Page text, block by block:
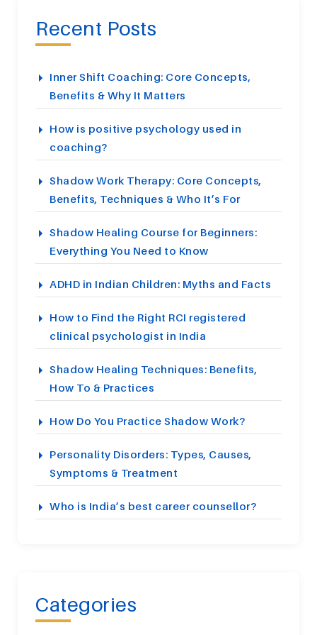
Recent Posts
Inner Shift Coaching: Core Concepts,
Benefits & Why It Matters
How is positive psychology used in
coaching?
Shadow Work Therapy: Core Concepts,
Benefits, Techniques & Who It’s For
Shadow Healing Course for Beginners:
Everything You Need to Know
ADHD in Indian Children: Myths and Facts
How to Find the Right RCI registered
clinical psychologist in India
Shadow Healing Techniques: Benefits,
How To & Practices
How Do You Practice Shadow Work?
Personality Disorders: Types, Causes,
Symptoms & Treatment
Who is India’s best career counsellor?
Categories